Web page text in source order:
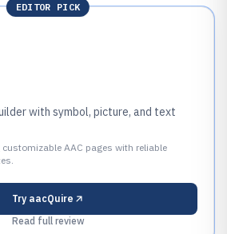
EDITOR PICK
with symbol, picture, and text
AAC pages with reliable
Try aacQuire
Read full review